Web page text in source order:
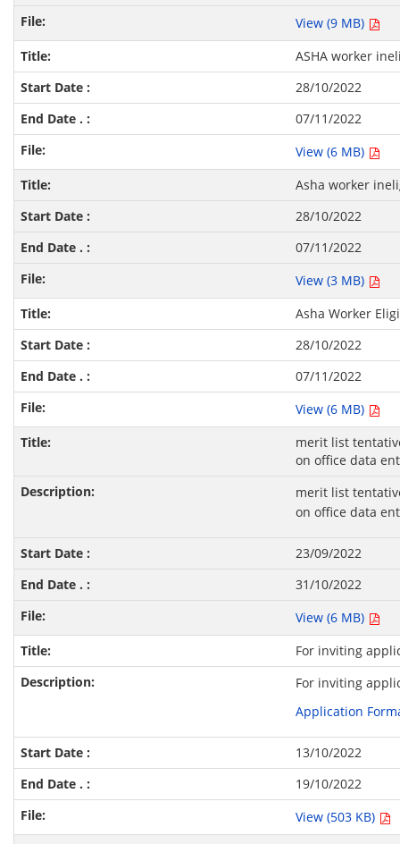
View (9 MB)
ASHA worker
28/10/2022
07/11/2022
View (6 MB)
Asha worker
28/10/2022
07/11/2022
View (3 MB)
Asha Worker
28/10/2022
07/11/2022
View (6 MB)
merit list
on office data
merit list
on office data
23/09/2022
31/10/2022
View (6 MB)
For inviting
For inviting
Application
13/10/2022
19/10/2022
View (503 KB)